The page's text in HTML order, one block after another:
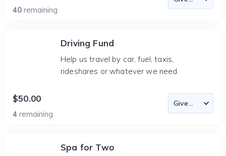
40 remaining
Driving Fund
Help us travel by car, fuel, taxis,
rideshares or whatever we need.
$50.00
4 remaining
Spa for Two